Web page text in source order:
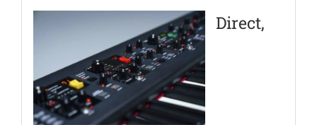
Direct,